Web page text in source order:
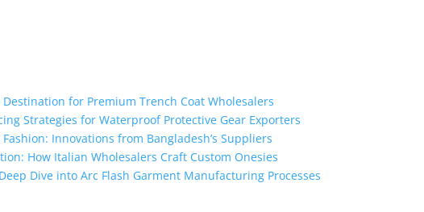
Destination for Premium Trench Coat Wholesalers
Strategies for Waterproof Protective Gear Exporters
Innovations from Bangladesh’s Suppliers
How Italian Wholesalers Craft Custom Onesies
Dive into Arc Flash Garment Manufacturing Processes